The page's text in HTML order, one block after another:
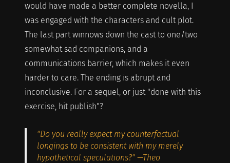
would have made a better complete novella, I
was engaged with the characters and cult plot.
The last part winnows down the cast to one/two
somewhat sad companions, and a
communications barrier, which makes it even
harder to care. The ending is abrupt and
inconclusive. For a sequel, or just "done with this
exercise, hit publish"?
"Do you really expect my counterfactual
longings to be consistent with my merely
hypothetical speculations?" —Theo